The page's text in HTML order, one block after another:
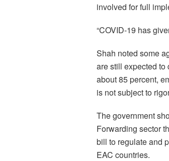
involved for full
“COVID-19 has
Shah noted some
are still expected to
about 85 percent,
is not subject to
The government
Forwarding sector
bill to regulate and
EAC countries.